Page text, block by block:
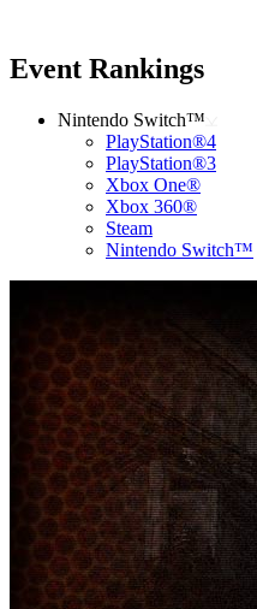
Event Rankings
Nintendo Switch™
PlayStation®4
PlayStation®3
Xbox One®
Xbox 360®
Steam
Nintendo Switch™